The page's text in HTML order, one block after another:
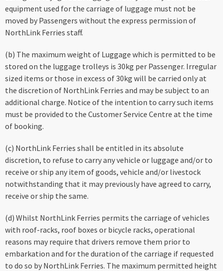
equipment used for the carriage of luggage must not be
moved by Passengers without the express permission of
NorthLink Ferries staff.
(b) The maximum weight of Luggage which is permitted to be
stored on the luggage trolleys is 30kg per Passenger. Irregular
sized items or those in excess of 30kg will be carried only at
the discretion of NorthLink Ferries and may be subject to an
additional charge. Notice of the intention to carry such items
must be provided to the Customer Service Centre at the time
of booking.
(c) NorthLink Ferries shall be entitled in its absolute
discretion, to refuse to carry any vehicle or luggage and/or to
receive or ship any item of goods, vehicle and/or livestock
notwithstanding that it may previously have agreed to carry,
receive or ship the same.
(d) Whilst NorthLink Ferries permits the carriage of vehicles
with roof-racks, roof boxes or bicycle racks, operational
reasons may require that drivers remove them prior to
embarkation and for the duration of the carriage if requested
to do so by NorthLink Ferries. The maximum permitted height